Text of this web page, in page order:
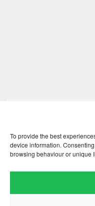
To provide the best
device information.
browsing behaviour or unique